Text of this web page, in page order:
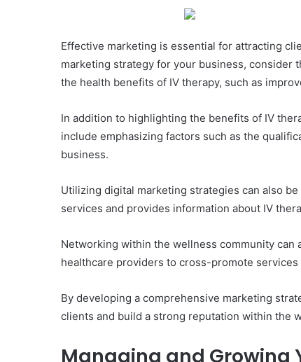
Effective marketing is essential for attracting
marketing strategy for your business, consider
the health benefits of IV therapy, such as
In addition to highlighting the benefits of IV
include emphasizing factors such as the
business.
Utilizing digital marketing strategies can also
services and provides information about IV
Networking within the wellness community
healthcare providers to cross-promote
By developing a comprehensive marketing
clients and build a strong reputation within the
Managing and Growing